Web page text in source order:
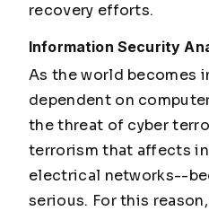
recovery efforts.
Information Security
As the world becomes
dependent on
the threat of cyber
terrorism that affects
electrical networks--
serious. For this